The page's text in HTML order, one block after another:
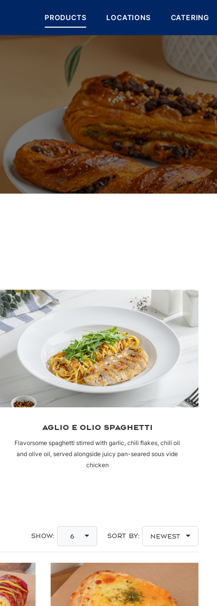
PRODUCTS LOCATIONS CATERING
AGLIO E OLIO SPAGHETTI
Flavorsome spaghetti stirred with garlic, chili flakes, chili oil
and olive oil, served alongside juicy pan-seared sous vide
chicken
Show: 6 Sort By: Newest